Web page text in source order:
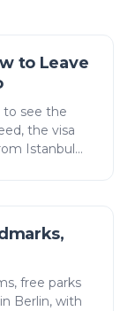
to Leave
to see the
the visa
Istanbul
free parks
Berlin, with